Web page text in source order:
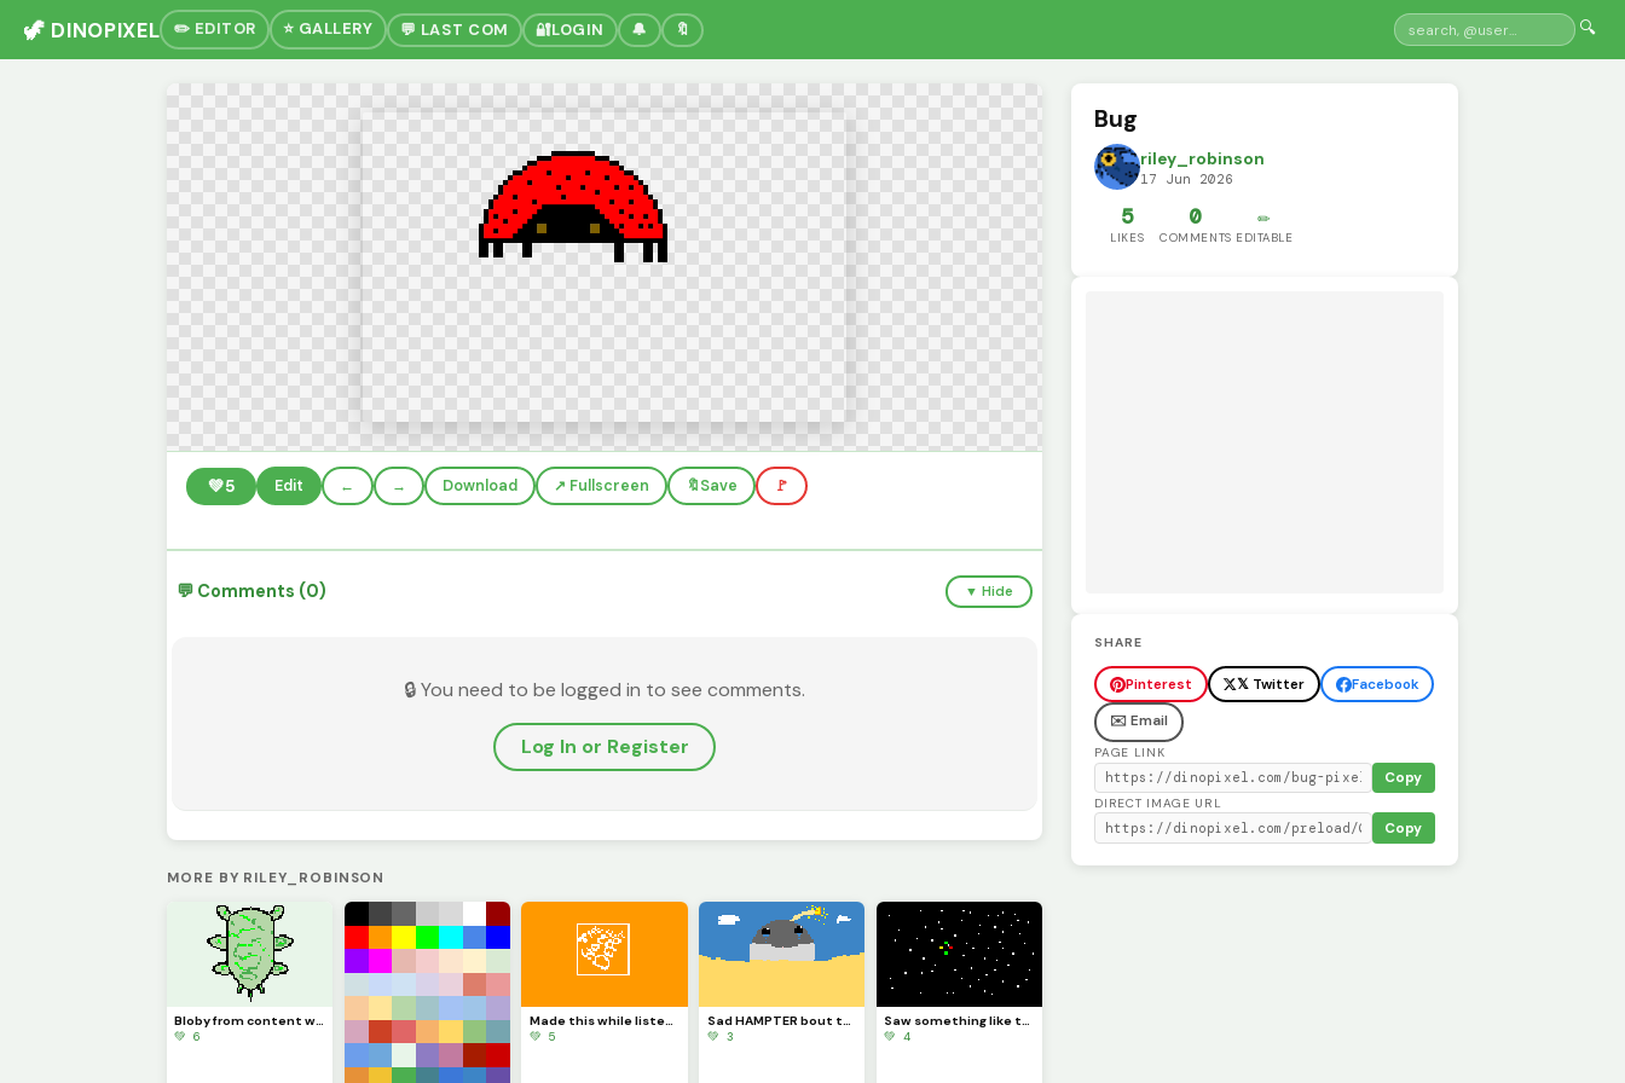
🦖 DINOPIXEL ✏️ EDITOR ⭐ GALLERY 💬 LAST COM 🔐LOGIN 🔔 🔖 🔍
💚5 Edit ← → Download ↗️ Fullscreen 🔖Save 🚩
💬 Comments (0) ▼ Hide
🔒 You need to be logged in to see comments.
Log In or Register
MORE BY RILEY_ROBINSON
Bloby from content warning
💚 6
Made this while listening to the home Depot theme
💚 5
Sad HAMPTER bout to blow
💚 3
Saw something like this In the sky one night and the colored things were spining
💚 4
Bug
riley_robinson
17 Jun 2026
5
LIKES
0
COMMENTS
✏️
EDITABLE
SHARE
Pinterest 𝕏 Twitter
Facebook
✉️ Email
PAGE LINK
Copy
DIRECT IMAGE URL
Copy